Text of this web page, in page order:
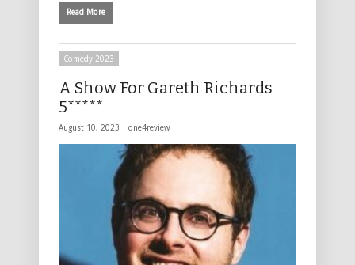
Read More
Comedy 2023
A Show For Gareth Richards
5*****
August 10, 2023 | one4review